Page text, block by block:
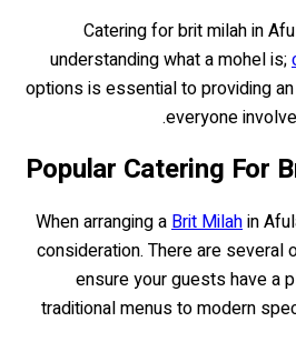
Catering for brit milah in
understanding what a mohel is;
options is essential to providing
everyone
Popular Catering For
When arranging aBrit Milahin
consideration. There are
ensure your guests have a
traditional menus to modern